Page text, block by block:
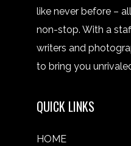
like never before –
non-stop. With a
writers and
to bring you
QUICK LINKS
HOME